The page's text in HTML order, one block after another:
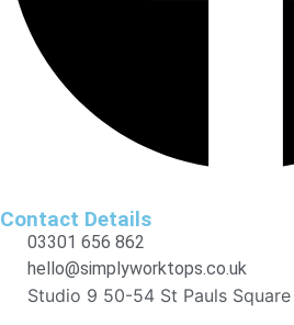
Contact Details
03301 656 862
hello@simplyworktops.co.uk
Studio 9 50-54 St Pauls Square